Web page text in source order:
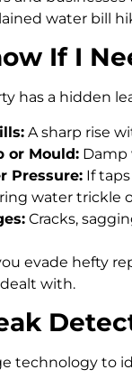
water bill
If I
has a hidden
A sharp rise
or Mould: Damp
Pressure: If
water trickle
Cracks,
evade hefty
with.
technology to